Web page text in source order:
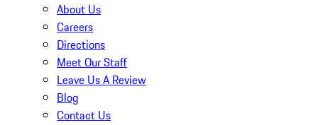
About Us
Careers
Directions
Meet Our Staff
Leave Us A Review
Blog
Contact Us